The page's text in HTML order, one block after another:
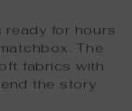
ready for hours
The
fabrics with
the story